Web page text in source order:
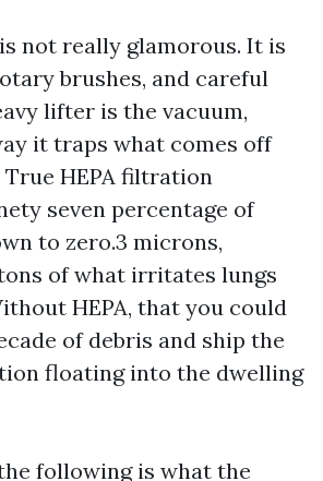
not really glamorous. It is
brushes, and careful
lifter is the vacuum,
it traps what comes off
HEPA filtration
seven percentage of
to zero.3 microns,
of what irritates lungs
HEPA, that you could
of debris and ship the
floating into the dwelling
following is what the